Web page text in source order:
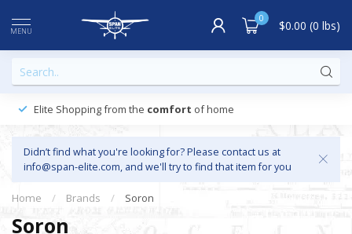
MENU
0 $0.00 (0 lbs)
Elite Shopping from the comfort of home
Didn’t find what you're looking for? Please contact us at
info@span-elite.com, and we'll try to find that item for you
Home / Brands / Soron
Soron